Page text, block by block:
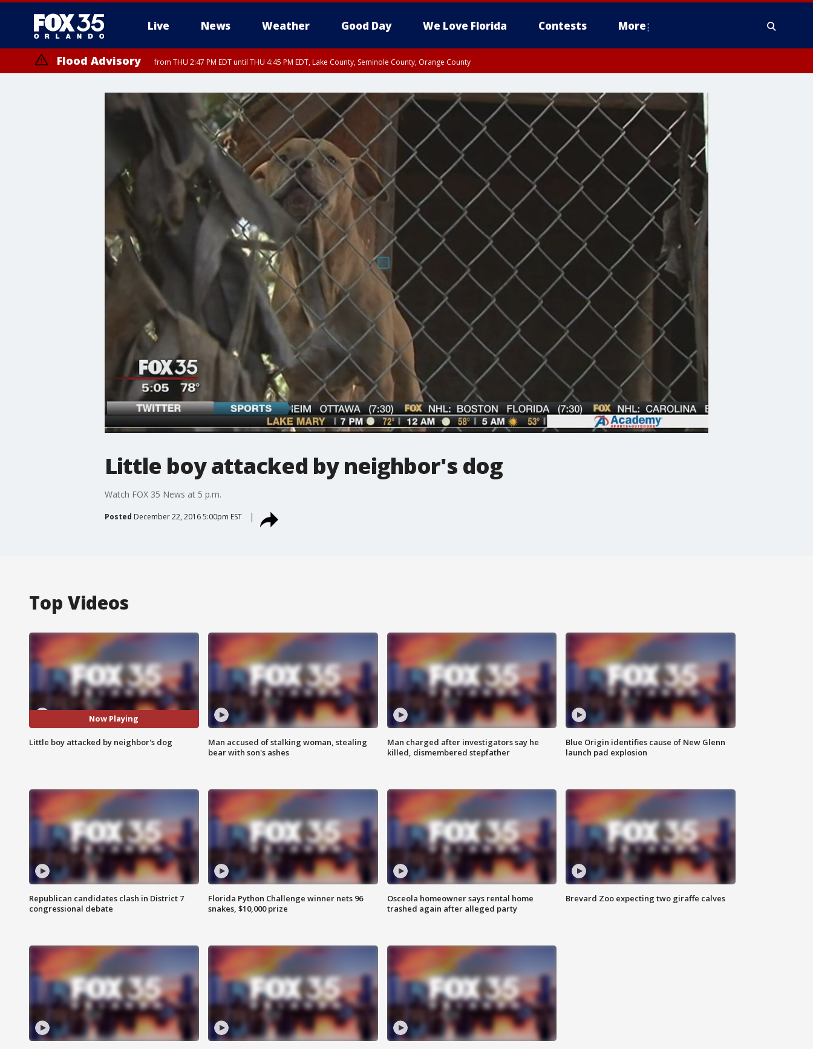
Live News Weather Good Day We Love Florida Contests More
Flood Advisory from THU 2:47 PM EDT until THU 4:45 PM EDT, Lake County, Seminole County, Orange County
Little boy attacked by neighbor's dog
Watch FOX 35 News at 5 p.m.
Posted December 22, 2016 5:00pm EST
Top Videos
Now Playing
Little boy attacked by neighbor's dog
Man accused of stalking woman, stealing
bear with son's ashes
Man charged after investigators say he
killed, dismembered stepfather
Blue Origin identifies cause of New Glenn
launch pad explosion
Republican candidates clash in District 7
congressional debate
Florida Python Challenge winner nets 96
snakes, $10,000 prize
Osceola homeowner says rental home
trashed again after alleged party
Brevard Zoo expecting two giraffe calves